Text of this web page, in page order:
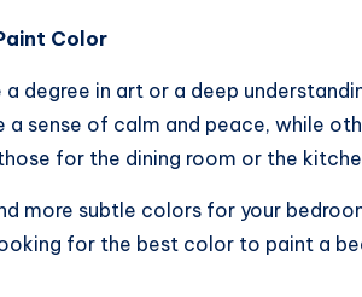
Color
a degree in art or a deep
sense of calm and peace, while
for the dining room or the
more subtle colors for your
looking for the best color to paint a